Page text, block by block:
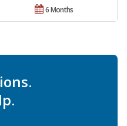
6 Months